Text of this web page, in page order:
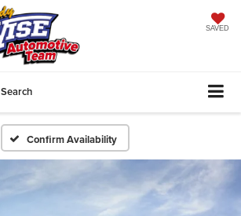
SAVED
Search
Confirm Availability